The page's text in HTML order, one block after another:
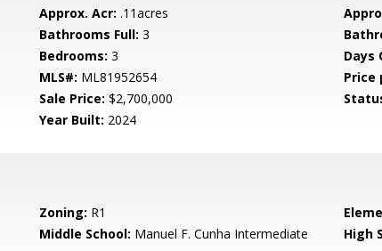
Approx. Acr: .11acres
Bathrooms Full: 3
Bedrooms: 3 Days
MLS#: ML81952654 Price
Sale Price: $2,700,000
Year Built: 2024
Zoning: R1
Middle School: Manuel F. Cunha Intermediate High